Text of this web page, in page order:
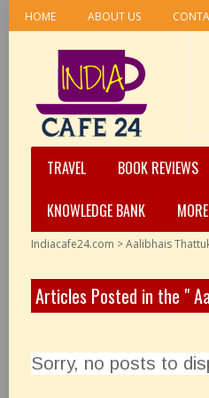
HOME ABOUT US
TRAVEL BOOK REVIEWS
KNOWLEDGE BANK
MORE
Indiacafe24.com >Aalibhais
Articles Posted in the "
Sorry, no posts to